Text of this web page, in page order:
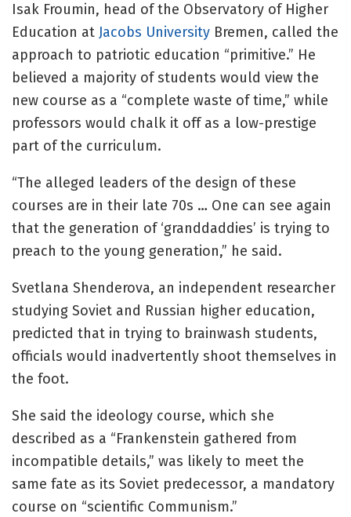
Isak Froumin, head of the Observatory of Higher
Education at Jacobs University Bremen, called the
approach to patriotic education “primitive.” He
believed a majority of students would view the
new course as a “complete waste of time,” while
professors would chalk it off as a low-prestige
part of the curriculum.
“The alleged leaders of the design of these
courses are in their late 70s … One can see again
that the generation of ‘granddaddies’ is trying to
preach to the young generation,” he said.
Svetlana Shenderova, an independent researcher
studying Soviet and Russian higher education,
predicted that in trying to brainwash students,
officials would inadvertently shoot themselves in
the foot.
She said the ideology course, which she
described as a “Frankenstein gathered from
incompatible details,” was likely to meet the
same fate as its Soviet predecessor, a mandatory
course on “scientific Communism.”